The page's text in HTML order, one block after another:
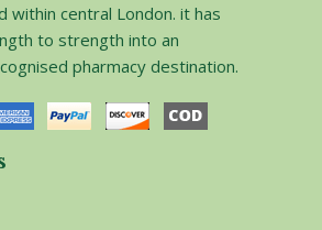
within central London. it has
to strength into an
pharmacy destination.